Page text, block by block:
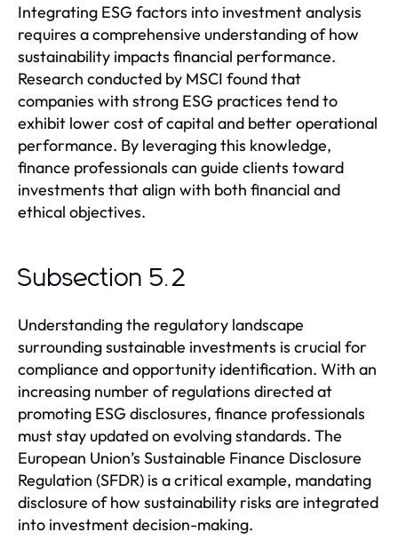
Integrating ESG factors into investment analysis
requires a comprehensive understanding of how
sustainability impacts financial performance.
Research conducted by MSCI found that
companies with strong ESG practices tend to
exhibit lower cost of capital and better operational
performance. By leveraging this knowledge,
finance professionals can guide clients toward
investments that align with both financial and
ethical objectives.
Subsection 5.2
Understanding the regulatory landscape
surrounding sustainable investments is crucial for
compliance and opportunity identification. With an
increasing number of regulations directed at
promoting ESG disclosures, finance professionals
must stay updated on evolving standards. The
European Union’s Sustainable Finance Disclosure
Regulation (SFDR) is a critical example, mandating
disclosure of how sustainability risks are integrated
into investment decision-making.